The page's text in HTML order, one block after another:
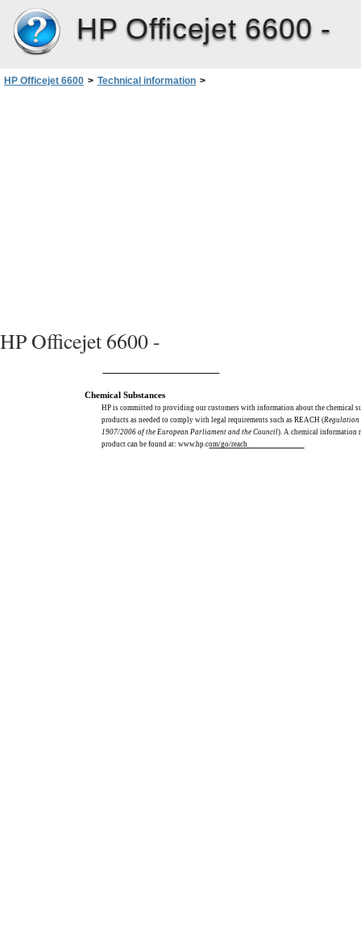
HP Officejet 6600 -
HP Officejet 6600 > Technical information >
HP Officejet 6600 -
Chemical Substances
HP is committed to providing our customers with information about the chemical
products as needed to comply with legal requirements such as REACH (Regulation
1907/2006 of the European Parliament and the Council). A chemical information
product can be found at: www.hp.com/go/reach